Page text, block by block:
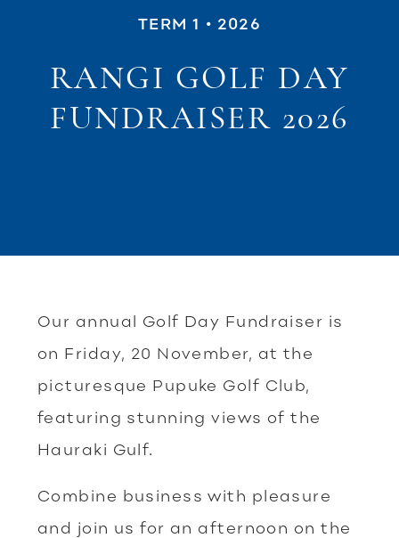
TERM 1 • 2026
RANGI GOLF DAY
FUNDRAISER 2026
Our annual Golf Day Fundraiser is
on Friday, 20 November, at the
picturesque Pupuke Golf Club,
featuring stunning views of the
Hauraki Gulf.
Combine business with pleasure
and join us for an afternoon on the